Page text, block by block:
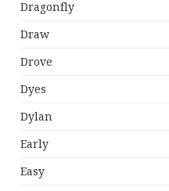
Dragonfly
Draw
Drove
Dyes
Dylan
Early
Easy